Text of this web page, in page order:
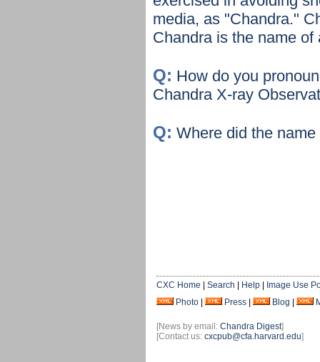
media, as "Chandra."
Chandra is the name of
Q: How do you
Chandra X-ray
Q: Where did the
CXC Home Search Help
Image Use
Photo
Press Blog
[News by email: Chandra Digest]
[Contact us: cxcpub@cfa.harvard.edu]